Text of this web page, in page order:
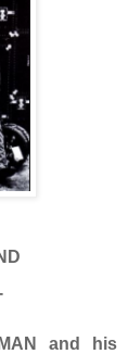
and his